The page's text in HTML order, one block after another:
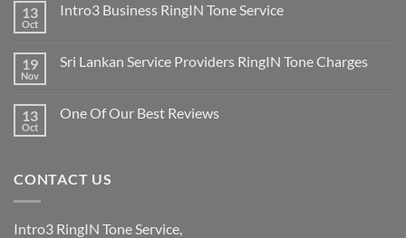
13
Oct
Intro3 Business RingIN Tone Service
19
Nov
Sri Lankan Service Providers RingIN Tone Charges
13
Oct
One Of Our Best Reviews
CONTACT US
Intro3 RingIN Tone Service,